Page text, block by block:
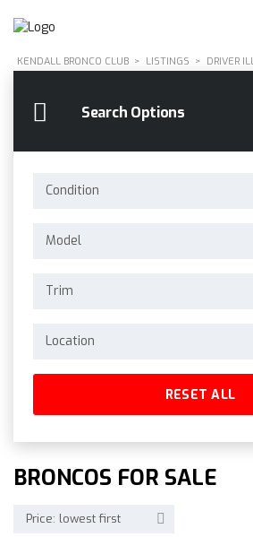
KENDALL BRONCO CLUB > LISTINGS > DRIVER
Search Options
Condition
Model
Trim
Location
RESET ALL
BRONCOS FOR SALE
Price: lowest first